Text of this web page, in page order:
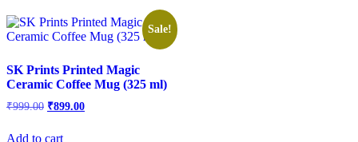
Sale!
SK Prints Printed Magic
Ceramic Coffee Mug (325 ml)
₹999.00 ₹899.00
Add to cart